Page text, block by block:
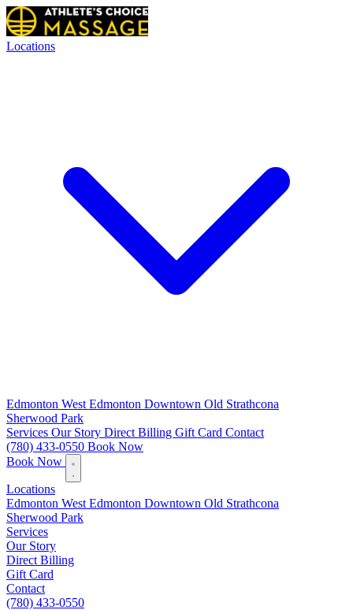
Locations
Edmonton West Edmonton Downtown Old Strathcona
Sherwood Park
Services Our Story Direct Billing Gift Card Contact
(780) 433-0550 Book Now
Book Now
Locations
Edmonton West Edmonton Downtown Old Strathcona
Sherwood Park
Services
Our Story
Direct Billing
Gift Card
Contact
(780) 433-0550